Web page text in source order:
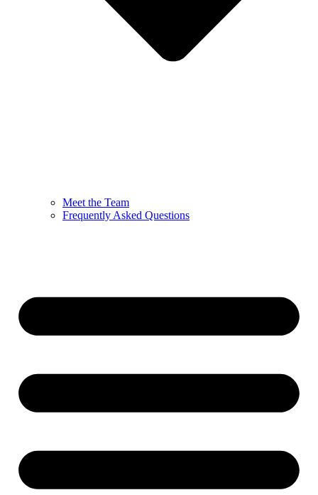
Meet the Team
Frequently Asked Questions